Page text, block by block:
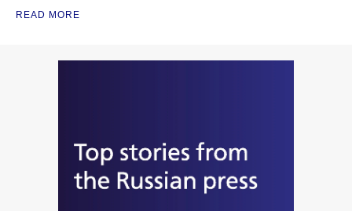
READ MORE